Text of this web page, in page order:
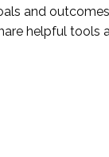
and
helpful tools